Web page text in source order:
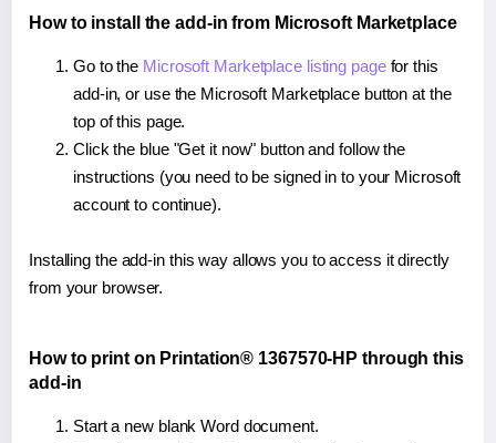
How to install the add-in from Microsoft Marketplace
Go to the Microsoft Marketplace listing pagefor this
add-in, or use the Microsoft Marketplace button at the
top of this page.
Click the blue "Get it now" button and follow the
instructions (you need to be signed in to your Microsoft
account to continue).
Installing the add-in this way allows you to access it directly
from your browser.
How to print on Printation® 1367570-HP through this
add-in
Start a new blank Word document.